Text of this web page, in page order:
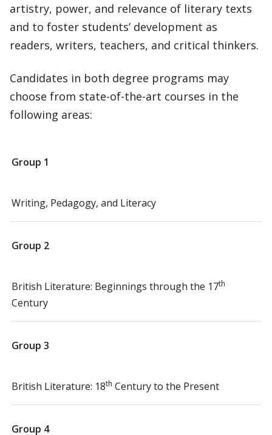
artistry, power, and relevance of literary texts
and to foster students’ development as
readers, writers, teachers, and critical thinkers.
Candidates in both degree programs may
choose from state-of-the-art courses in the
following areas:
Group 1
Writing, Pedagogy, and Literacy
Group 2
British Literature: Beginnings through the 17th
Century
Group 3
British Literature: 18th Century to the Present
Group 4